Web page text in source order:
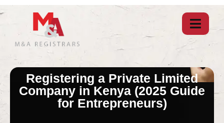
Registering a Private Limited
Company in Kenya (2025 Guide
for Entrepreneurs)